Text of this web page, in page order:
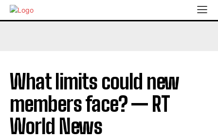
What limits could new
members face? — RT
World News